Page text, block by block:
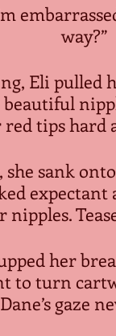
way?”
Eli pulled
beautiful
tips hard
sank
expectant
nipples.
her
to turn
gaze